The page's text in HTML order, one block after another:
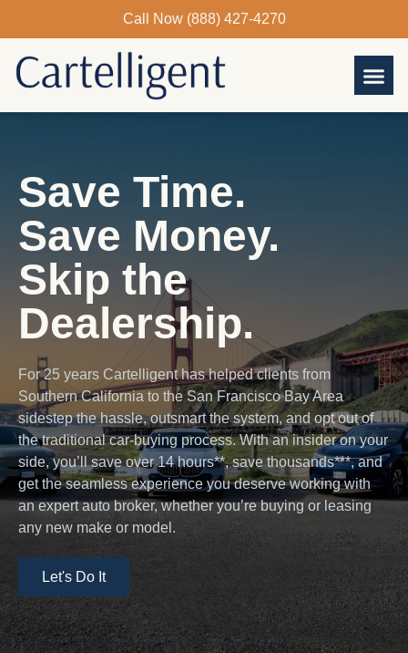
content
Call Now (888) 427-4270
Save Time.
Save Money.
Skip the
Dealership.
For 25 years Cartelligent has helped clients from
Southern California to the San Francisco Bay Area
sidestep the hassle, outsmart the system, and opt out of
the traditional car-buying process. With an insider on your
side, you’ll save over 14 hours**, save thousands***, and
get the seamless experience you deserve working with
an expert auto broker, whether you’re buying or leasing
any new make or model.
Let's Do It